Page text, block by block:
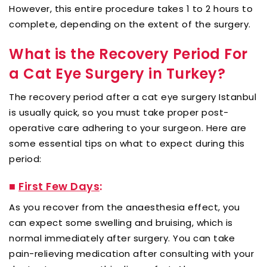
However, this entire procedure takes 1 to 2 hours to
complete, depending on the extent of the surgery.
What is the Recovery Period For
a Cat Eye Surgery in Turkey?
The recovery period after a cat eye surgery Istanbul
is usually quick, so you must take proper post-
operative care adhering to your surgeon. Here are
some essential tips on what to expect during this
period:
■ First Few Days:
As you recover from the anaesthesia effect, you
can expect some swelling and bruising, which is
normal immediately after surgery. You can take
pain-relieving medication after consulting with your